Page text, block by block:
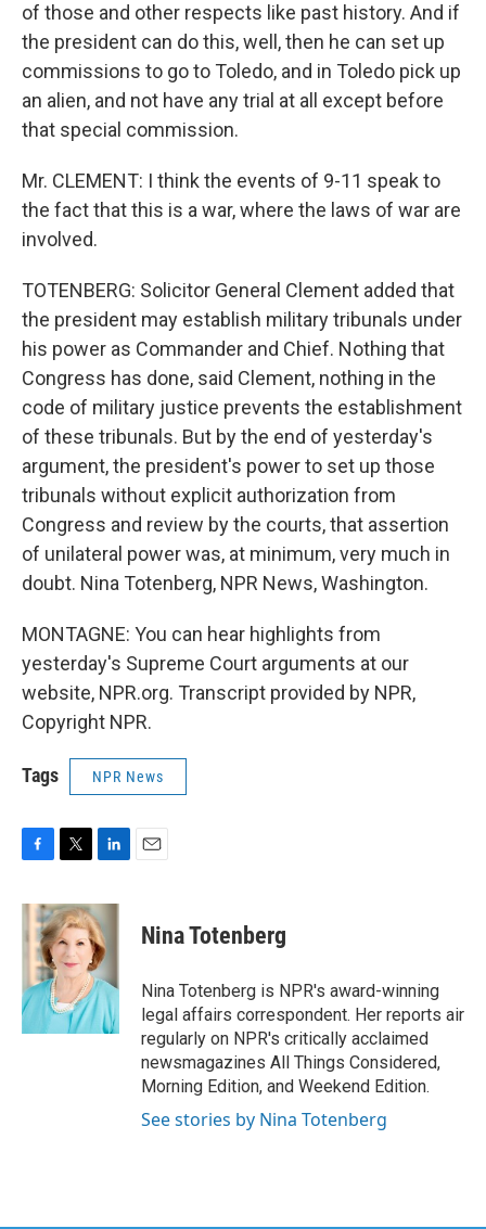
of those and other respects like past history. And if
the president can do this, well, then he can set up
commissions to go to Toledo, and in Toledo pick up
an alien, and not have any trial at all except before
that special commission.
Mr. CLEMENT: I think the events of 9-11 speak to
the fact that this is a war, where the laws of war are
involved.
TOTENBERG: Solicitor General Clement added that
the president may establish military tribunals under
his power as Commander and Chief. Nothing that
Congress has done, said Clement, nothing in the
code of military justice prevents the establishment
of these tribunals. But by the end of yesterday's
argument, the president's power to set up those
tribunals without explicit authorization from
Congress and review by the courts, that assertion
of unilateral power was, at minimum, very much in
doubt. Nina Totenberg, NPR News, Washington.
MONTAGNE: You can hear highlights from
yesterday's Supreme Court arguments at our
website, NPR.org. Transcript provided by NPR,
Copyright NPR.
Tags NPR News
c
e
b
o
k
i
t
t
e
r
n
k
e
d
I
n
Nina Totenberg
Nina Totenberg is NPR's award-winning
legal affairs correspondent. Her reports air
regularly on NPR's critically acclaimed
newsmagazines All Things Considered,
Morning Edition, and Weekend Edition.
See stories by Nina Totenberg